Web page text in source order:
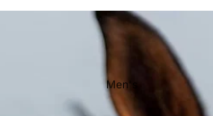
Kids Riding Helmets
Wear
Showjackets & Tailcoats
Competition Breeches
Competition Shirts
Men's